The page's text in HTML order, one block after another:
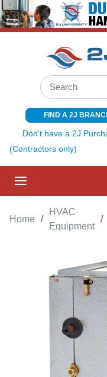
SKIP TO MAIN
Site Search
FIND A 2J
Don't have a 2J
(Contractors only)
Home /
HVAC
Equipment
/